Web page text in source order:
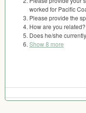
worked for Pacific
Please provide the
How are you
Does he/she
Show 8 more